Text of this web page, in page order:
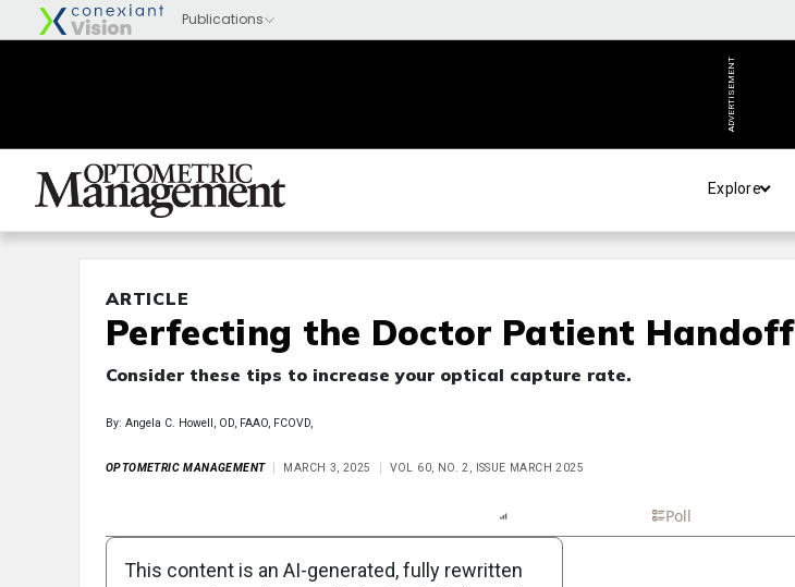
ADVERTISEMENT
Explore
ARTICLE
Perfecting the Doctor Patient Handoff
Consider these tips to increase your optical capture rate.
By: Angela C. Howell, OD, FAAO, FCOVD,
OPTOMETRIC MANAGEMENT MARCH 3, 2025 VOL 60, NO. 2, ISSUE MARCH 2025
Poll
This content is an AI-generated, fully rewritten